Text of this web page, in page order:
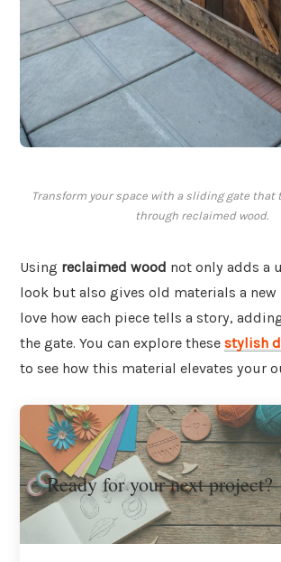
Transform your space with a sliding gate that
through reclaimed wood.
Using reclaimed wood not only adds a
look but also gives old materials a new
love how each piece tells a story,
the gate. You can explore these stylish
to see how this material elevates your
Ready for your next project?